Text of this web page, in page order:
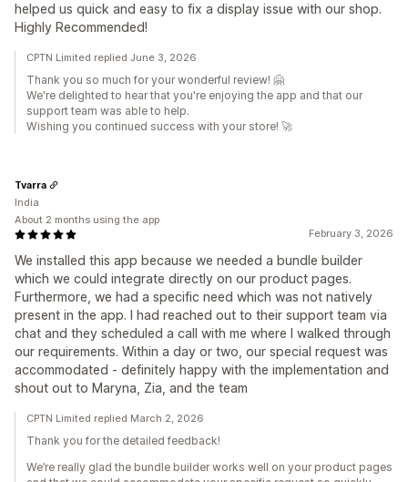
helped us quick and easy to fix a display issue with our shop.
Highly Recommended!
CPTN Limited replied June 3, 2026
Thank you so much for your wonderful review! 🤗
We're delighted to hear that you're enjoying the app and that our
support team was able to help.
Wishing you continued success with your store! 🚀
February 3, 2026
We installed this app because we needed a bundle builder
which we could integrate directly on our product pages.
Furthermore, we had a specific need which was not natively
present in the app. I had reached out to their support team via
chat and they scheduled a call with me where I walked through
our requirements. Within a day or two, our special request was
accommodated - definitely happy with the implementation and
shout out to Maryna, Zia, and the team
Tvarra
India
About 2 months using the app
CPTN Limited replied March 2, 2026
Thank you for the detailed feedback!
We’re really glad the bundle builder works well on your product pages